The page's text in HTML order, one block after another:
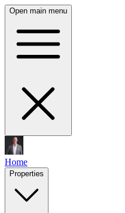
Open main menu
Home
Properties